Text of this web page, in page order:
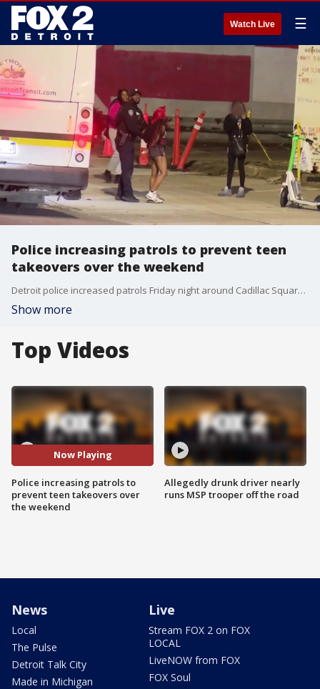
Watch Live ☰
Police increasing patrols to prevent teen
takeovers over the weekend
Detroit police increased patrols Friday night around Cadillac Square and Campus Martius in an effort to prevent more large gatherings from getting out of control.
Show more
Top Videos
Now Playing
Police increasing patrols to
prevent teen takeovers over
the weekend
Allegedly drunk driver nearly
runs MSP trooper off the road
News
Local
The Pulse
Detroit Talk City
Made in Michigan
Live
Stream FOX 2 on FOX
LOCAL
LiveNOW from FOX
FOX Soul